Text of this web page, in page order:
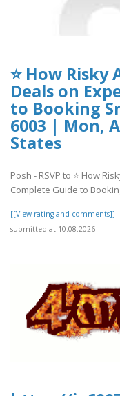
⭐ How
Deals on
to Booking
6003 | Mon,
States
Posh - RSVP to ⭐ How
Complete Guide to
[[View rating and comments]]
submitted at 10.08.2026